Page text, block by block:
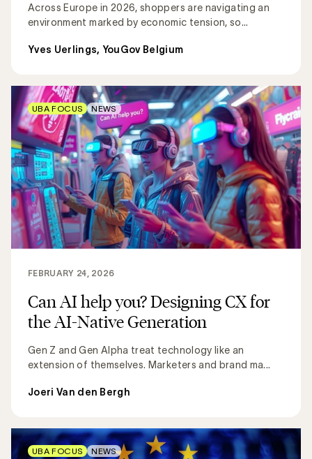
Across Europe in 2026, shoppers are navigating an
environment marked by economic tension, so...
Yves Uerlings, YouGov Belgium
Can AI help you? Designing CX for
the AI-Native Generation
Gen Z and Gen Alpha treat technology like an
extension of themselves. Marketers and brand ma...
FEBRUARY 24, 2026
Joeri Van den Bergh
UBA FOCUS NEWS
UBA FOCUS NEWS